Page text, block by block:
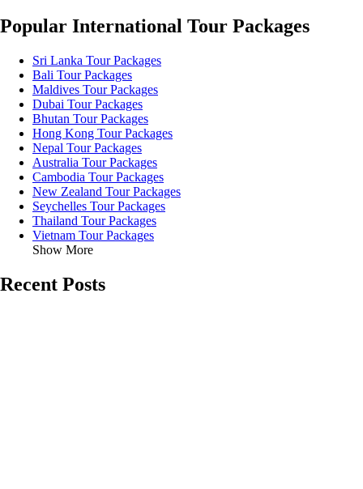
Popular International Tour Packages
Sri Lanka Tour Packages
Bali Tour Packages
Maldives Tour Packages
Dubai Tour Packages
Bhutan Tour Packages
Hong Kong Tour Packages
Nepal Tour Packages
Australia Tour Packages
Cambodia Tour Packages
New Zealand Tour Packages
Seychelles Tour Packages
Thailand Tour Packages
Vietnam Tour Packages
Show More
Recent Posts